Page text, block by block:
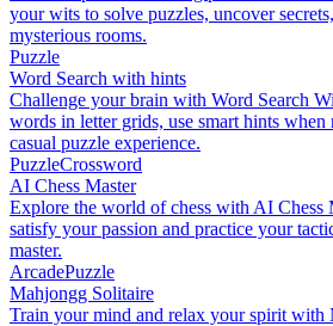
your wits to solve puzzles, uncover
mysterious rooms.
Puzzle
Word Search with hints
Challenge your brain with Word Search
words in letter grids, use smart hints when
casual puzzle experience.
PuzzleCrossword
AI Chess Master
Explore the world of chess with AI Chess
satisfy your passion and practice your
master.
ArcadePuzzle
Mahjongg Solitaire
Train your mind and relax your spirit with